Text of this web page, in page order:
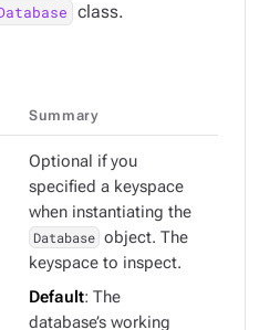
class.
Summary
Optional if you
specified a keyspace
when instantiating the
Database object. The
keyspace to inspect.
Default: The
database’s working